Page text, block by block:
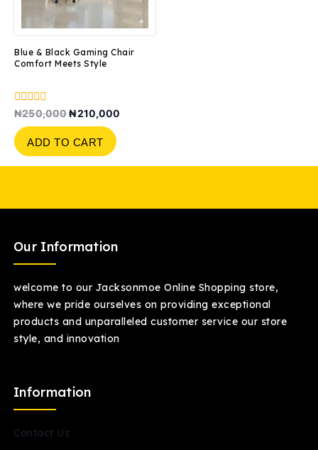
Blue & Black Gaming Chair
Comfort Meets Style
0
out
of
5
₦250,000₦210,000
ADD TO CART
Our Information
welcome to our Jacksonmoe Online Shopping store,
where we pride ourselves on providing exceptional
products and unparalleled customer service our store
style, and innovation
Information
Contact Us